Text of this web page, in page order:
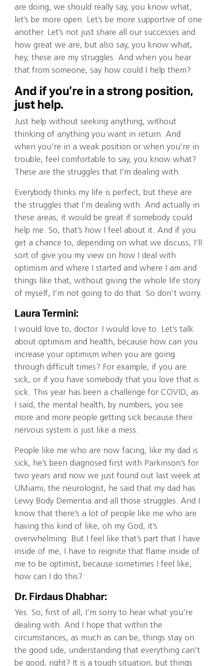
are doing, we should really say, you know what,
let’s be more open. Let’s be more supportive of one
another. Let’s not just share all our successes and
how great we are, but also say, you know what,
hey, these are my struggles. And when you hear
that from someone, say how could I help them?
And if you’re in a strong position,
just help.
Just help without seeking anything, without
thinking of anything you want in return. And
when you’re in a weak position or when you’re in
trouble, feel comfortable to say, you know what?
These are the struggles that I’m dealing with.
Everybody thinks my life is perfect, but these are
the struggles that I’m dealing with. And actually in
these areas, it would be great if somebody could
help me. So, that’s how I feel about it. And if you
get a chance to, depending on what we discuss, I’ll
sort of give you my view on how I deal with
optimism and where I started and where I am and
things like that, without giving the whole life story
of myself, I’m not going to do that. So don’t worry.
Laura Termini:
I would love to, doctor. I would love to. Let’s talk
about optimism and health, because how can you
increase your optimism when you are going
through difficult times? For example, if you are
sick, or if you have somebody that you love that is
sick. This year has been a challenge for COVID, as
I said, the mental health, by numbers, you see
more and more people getting sick because their
nervous system is just like a mess.
People like me who are now facing, like my dad is
sick, he’s been diagnosed first with Parkinson’s for
two years and now we just found out last week at
UMiami, the neurologist, he said that my dad has
Lewy Body Dementia and all those struggles. And I
know that there’s a lot of people like me who are
having this kind of like, oh my God, it’s
overwhelming. But I feel like that’s part that I have
inside of me, I have to reignite that flame inside of
me to be optimist, because sometimes I feel like,
how can I do this?
Dr. Firdaus Dhabhar:
Yes. So, first of all, I’m sorry to hear what you’re
dealing with. And I hope that within the
circumstances, as much as can be, things stay on
the good side, understanding that everything can’t
be good, right? It is a tough situation, but things